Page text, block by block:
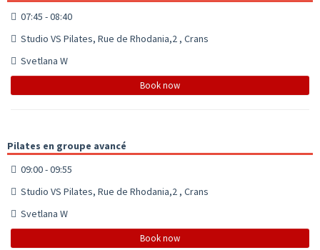
07:45 - 08:40
Studio VS Pilates, Rue de Rhodania,2 , Crans
Svetlana W
Book now
Pilates en groupe avancé
09:00 - 09:55
Studio VS Pilates, Rue de Rhodania,2 , Crans
Svetlana W
Book now